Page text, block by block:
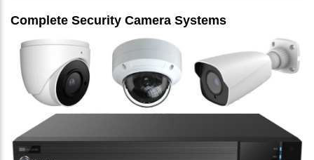
Complete Security Camera Systems